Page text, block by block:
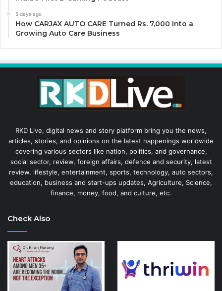
5 days ago
How CARJAX AUTO CARE Turned Rs. 7,000 Into a
Growing Auto Care Business
RKD Live, digital news and story platform bring you the news,
articles, stories, and opinions on the latest happenings worldwide
covering various sectors like nation, politics, and governance,
social sector, review, foreign affairs, defence and security, latest
review, lifestyle, entertainment, sports, technology, auto sectors,
education, business and start-ups updates, Agriculture, Science,
finance, money, food, and culture, etc.
Check Also